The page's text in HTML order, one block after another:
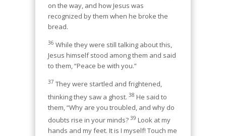
on the way, and how Jesus was
recognized by them when he broke the
bread.
36 While they were still talking about this,
Jesus himself stood among them and said
to them, “Peace be with you.”
37 They were startled and frightened,
thinking they saw a ghost. 38 He said to
them, “Why are you troubled, and why do
doubts rise in your minds? 39 Look at my
hands and my feet. It is I myself! Touch me